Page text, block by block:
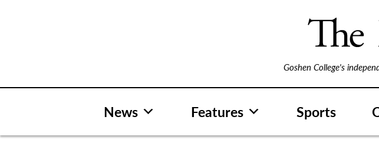
Goshen College's
News Features Sports